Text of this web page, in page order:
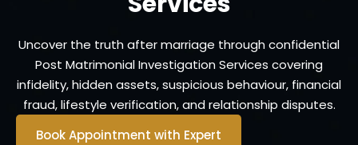
Uncover the truth after marriage through confidential
Post Matrimonial Investigation Services covering
infidelity, hidden assets, suspicious behaviour, financial
fraud, lifestyle verification, and relationship disputes.
Book Appointment with Expert